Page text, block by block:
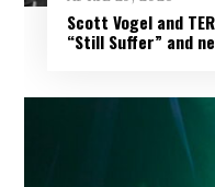
Scott Vogel and
“Still Suffer” and